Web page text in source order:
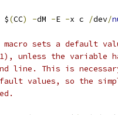
$(CC) -dM -E -x c /dev/
macro sets a default
unless the variable
line. This is
values, so the